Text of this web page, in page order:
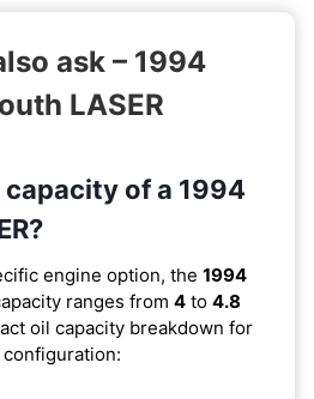
ask – 1994
LASER
of a 1994
engine option, the 1994
ranges from 4 to 4.8
oil capacity breakdown for